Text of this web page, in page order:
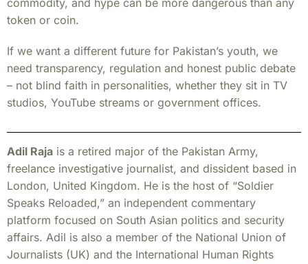
commodity, and hype can be more dangerous than any
token or coin.
If we want a different future for Pakistan’s youth, we
need transparency, regulation and honest public debate
– not blind faith in personalities, whether they sit in TV
studios, YouTube streams or government offices.
Adil Raja is a retired major of the Pakistan Army,
freelance investigative journalist, and dissident based in
London, United Kingdom. He is the host of “Soldier
Speaks Reloaded,” an independent commentary
platform focused on South Asian politics and security
affairs. Adil is also a member of the National Union of
Journalists (UK) and the International Human Rights